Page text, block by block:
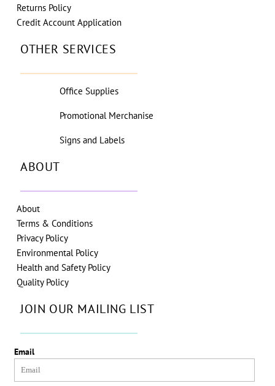
Returns Policy
Credit Account Application
OTHER SERVICES
Office Supplies
Promotional Merchanise
Signs and Labels
ABOUT
About
Terms & Conditions
Privacy Policy
Environmental Policy
Health and Safety Policy
Quality Policy
JOIN OUR MAILING LIST
Email